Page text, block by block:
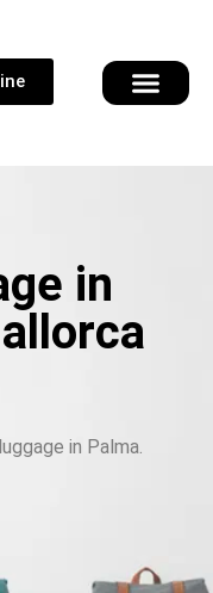
in
in Palma.